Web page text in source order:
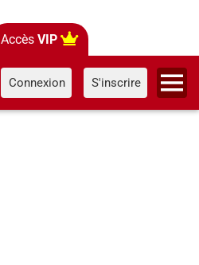
Accès VIP
Connexion S'inscrire